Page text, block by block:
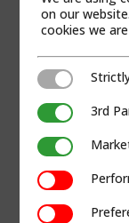
on our
cookies we
Strictly
3rd Party3rd
Marketing
Performance
Preference